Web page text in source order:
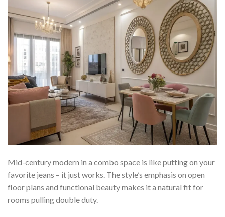
Mid-century modern in a combo space is like putting on your
favorite jeans – it just works. The style’s emphasis on open
floor plans and functional beauty makes it a natural fit for
rooms pulling double duty.